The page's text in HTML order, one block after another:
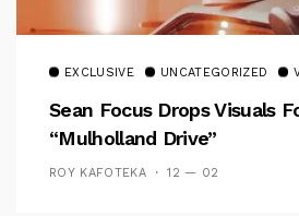
EXCLUSIVE UNCATEGORIZED
Sean Focus Drops Visuals
“Mulholland Drive”
ROY KAFOTEKA 12 — 02